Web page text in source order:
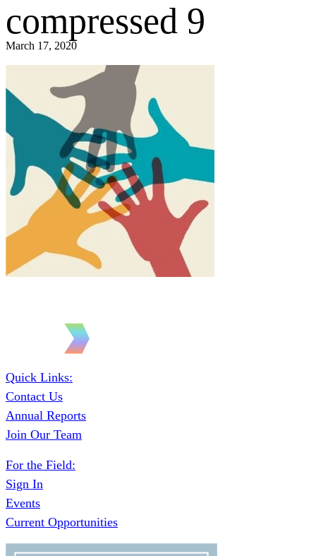
compressed 9
March 17, 2020
Quick Links:
Contact Us
Annual Reports
Join Our Team
For the Field:
Sign In
Events
Current Opportunities